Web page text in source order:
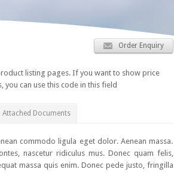
Order Enquiry
listing pages. If you want to show price
you can use this code in this field
Attached Documents
commodo ligula eget dolor. Aenean massa.
nascetur ridiculus mus. Donec quam felis,
massa quis enim. Donec pede justo, fringilla